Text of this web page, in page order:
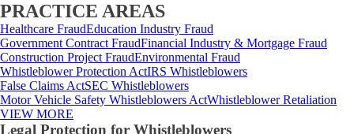
PRACTICE AREAS
Healthcare FraudEducation Industry Fraud
Government Contract FraudFinancial Industry & Mortgage Fraud
Construction Project FraudEnvironmental Fraud
Whistleblower Protection ActIRS Whistleblowers
False Claims ActSEC Whistleblowers
Motor Vehicle Safety Whistleblowers ActWhistleblower Retaliation
VIEW MORE
Legal Protection for Whistleblowers